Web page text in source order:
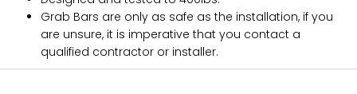
Grab Bars are only as safe as the installation, if you
are unsure, it is imperative that you contact a
qualified contractor or installer.